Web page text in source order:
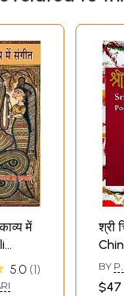
में
Music
5.0 1
श्री
BY
$47